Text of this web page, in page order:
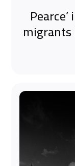
migrants